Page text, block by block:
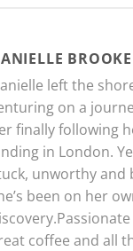
left the
on a
finally following
in London.
unworthy and
been on her
coffee and all